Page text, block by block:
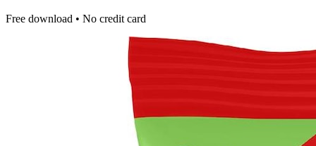
Free download • No credit card